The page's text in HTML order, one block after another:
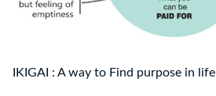
IKIGAI : A way to Find purpose in life